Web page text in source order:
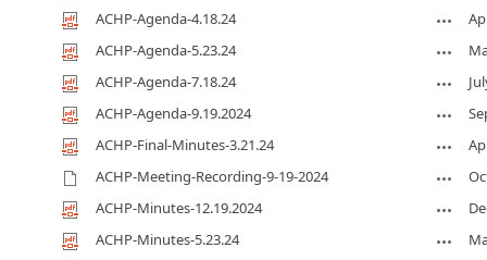
ACHP-Agenda-4.18.24
ACHP-Agenda-5.23.24
ACHP-Agenda-7.18.24
ACHP-Agenda-9.19.2024
ACHP-Final-Minutes-3.21.24
ACHP-Meeting-Recording-9-19-2024
ACHP-Minutes-12.19.2024
ACHP-Minutes-5.23.24